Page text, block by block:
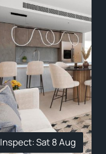
Inspect: Sat 8 Aug